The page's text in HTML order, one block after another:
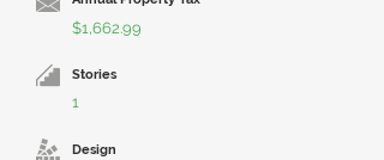
$1,662.99
Stories
1
Design